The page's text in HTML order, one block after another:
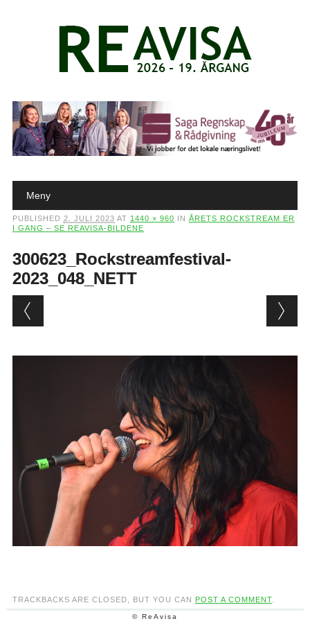
Main menu
Meny
PUBLISHED 2. JULI 2023 AT 1440 × 960 IN ÅRETS ROCKSTREAM ER
I GANG – SE REAVISA-BILDENE
300623_Rockstreamfestival-
2023_048_NETT
TRACKBACKS ARE CLOSED, BUT YOU CAN POST A COMMENT.
© ReAvisa